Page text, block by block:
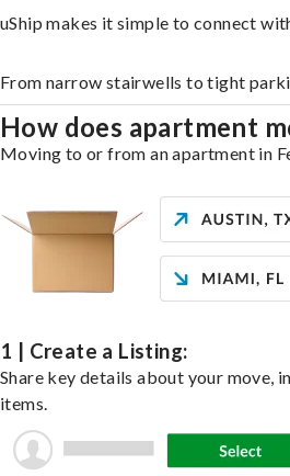
uShip makes it simple to connect
From narrow stairwells to tight
How does apartment
Moving to or from an apartment in
1 | Create a Listing:
Share key details about your move,
items.